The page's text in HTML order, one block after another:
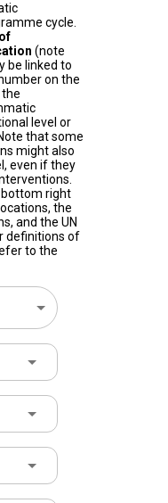
cycle.
(note
be linked to
on the
level or
that some
might also
even if they
bottom right
the
and the UN
definitions of
to the